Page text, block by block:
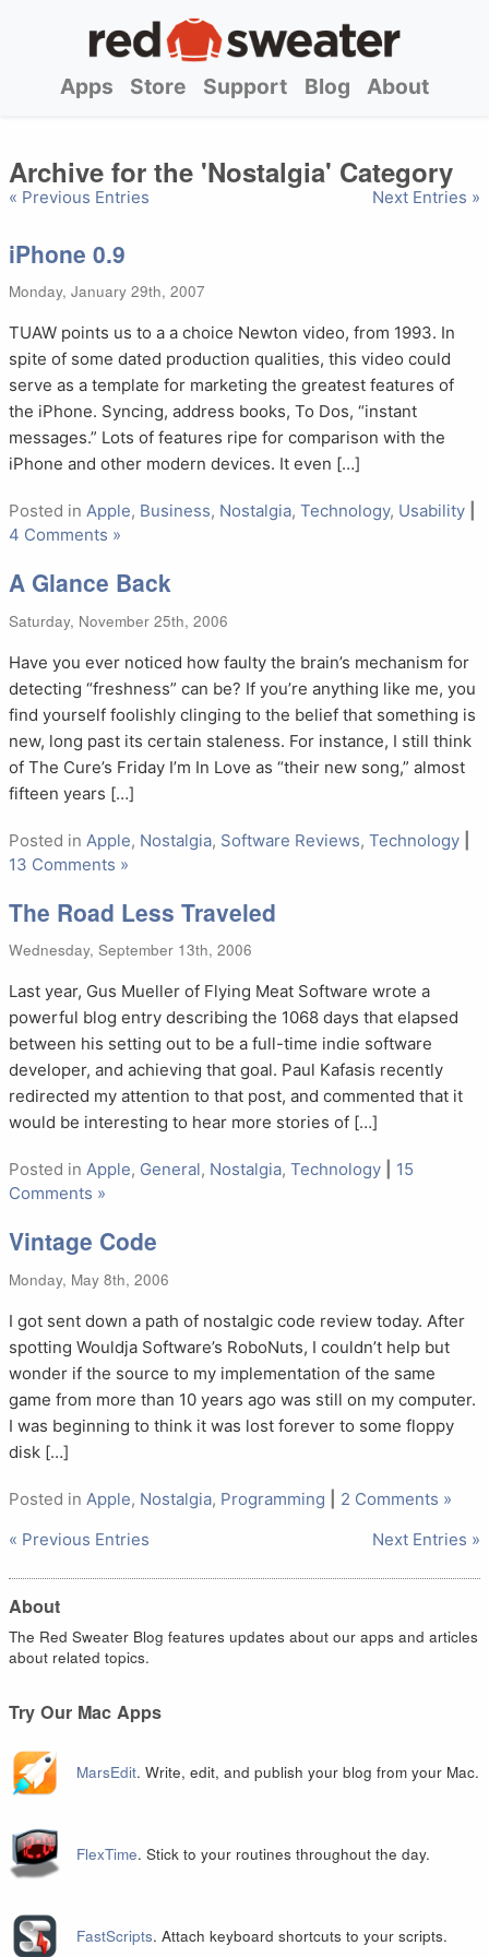
Apps Store Support Blog About
Archive for the 'Nostalgia' Category
« Previous Entries Next Entries »
iPhone 0.9
Monday, January 29th, 2007
TUAW points us to a a choice Newton video, from 1993. In
spite of some dated production qualities, this video could
serve as a template for marketing the greatest features of
the iPhone. Syncing, address books, To Dos, “instant
messages.” Lots of features ripe for comparison with the
iPhone and other modern devices. It even […]
Posted in Apple, Business, Nostalgia, Technology, Usability
4 Comments »
A Glance Back
Saturday, November 25th, 2006
Have you ever noticed how faulty the brain’s mechanism for
detecting “freshness” can be? If you’re anything like me, you
find yourself foolishly clinging to the belief that something is
new, long past its certain staleness. For instance, I still think
of The Cure’s Friday I’m In Love as “their new song,” almost
fifteen years […]
Posted in Apple, Nostalgia, Software Reviews, Technology
13 Comments »
The Road Less Traveled
Wednesday, September 13th, 2006
Last year, Gus Mueller of Flying Meat Software wrote a
powerful blog entry describing the 1068 days that elapsed
between his setting out to be a full-time indie software
developer, and achieving that goal. Paul Kafasis recently
redirected my attention to that post, and commented that it
would be interesting to hear more stories of […]
Posted in Apple, General, Nostalgia, Technology
15
Comments »
Vintage Code
Monday, May 8th, 2006
I got sent down a path of nostalgic code review today. After
spotting Wouldja Software’s RoboNuts, I couldn’t help but
wonder if the source to my implementation of the same
game from more than 10 years ago was still on my computer.
I was beginning to think it was lost forever to some floppy
disk […]
Posted in Apple, Nostalgia, Programming
2 Comments »
« Previous Entries
Next Entries »
About
The Red Sweater Blog features updates about our apps and articles
about related topics.
Try Our Mac Apps
MarsEdit. Write, edit, and publish your blog from your Mac.
FlexTime. Stick to your routines throughout the day.
FastScripts. Attach keyboard shortcuts to your scripts.